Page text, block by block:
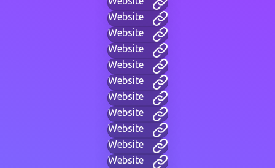
Website
Website
Website
Website
Website
Website
Website
Website
Website
Website